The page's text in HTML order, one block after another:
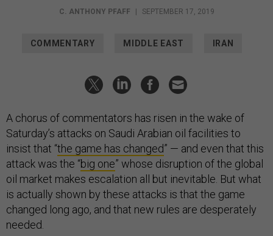
C. ANTHONY PFAFF SEPTEMBER 17, 2019
COMMENTARY MIDDLE EAST IRAN
A chorus of commentators has risen in the wake of
Saturday’s attacks on Saudi Arabian oil facilities to
insist that “the game has changed” — and even that this
attack was the “big one” whose disruption of the global
oil market makes escalation all but inevitable. But what
is actually shown by these attacks is that the game
changed long ago, and that new rules are desperately
needed.